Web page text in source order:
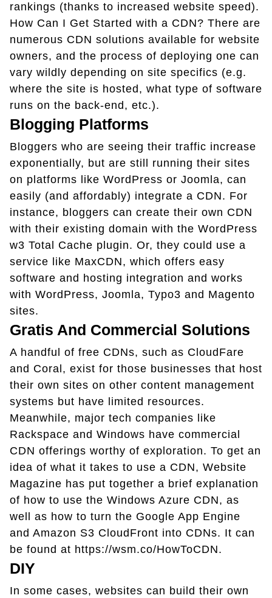
rankings (thanks to increased website speed).
How Can I Get Started with a CDN? There are
numerous CDN solutions available for website
owners, and the process of deploying one can
vary wildly depending on site specifics (e.g.
where the site is hosted, what type of software
runs on the back-end, etc.).
Blogging Platforms
Bloggers who are seeing their traffic increase
exponentially, but are still running their sites
on platforms like WordPress or Joomla, can
easily (and affordably) integrate a CDN. For
instance, bloggers can create their own CDN
with their existing domain with the WordPress
w3 Total Cache plugin. Or, they could use a
service like MaxCDN, which offers easy
software and hosting integration and works
with WordPress, Joomla, Typo3 and Magento
sites.
Gratis And Commercial Solutions
A handful of free CDNs, such as CloudFare
and Coral, exist for those businesses that host
their own sites on other content management
systems but have limited resources.
Meanwhile, major tech companies like
Rackspace and Windows have commercial
CDN offerings worthy of exploration. To get an
idea of what it takes to use a CDN, Website
Magazine has put together a brief explanation
of how to use the Windows Azure CDN, as
well as how to turn the Google App Engine
and Amazon S3 CloudFront into CDNs. It can
be found at https://wsm.co/HowToCDN.
DIY
In some cases, websites can build their own